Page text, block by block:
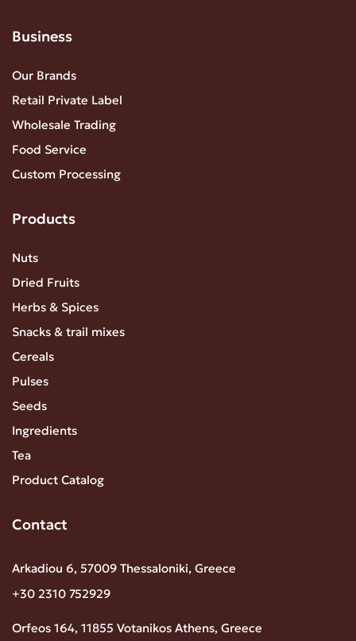
Business
Our Brands
Retail Private Label
Wholesale Trading
Food Service
Custom Processing
Products
Nuts
Dried Fruits
Herbs & Spices
Snacks & trail mixes
Cereals
Pulses
Seeds
Ingredients
Tea
Product Catalog
Contact
Arkadiou 6, 57009 Thessaloniki, Greece
+30 2310 752929
Orfeos 164, 11855 Votanikos Athens, Greece